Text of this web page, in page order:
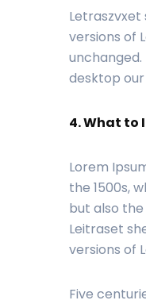
Letraszvxet
versions of
desktop
4. What to
Lorem
the 1500s,
but also
Leitraset
versions of
Five